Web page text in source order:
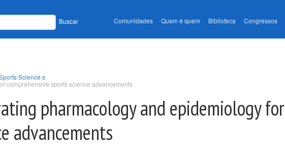
Buscar Comunidades Quem é quem Biblioteca Congressos
Science s
comprehensive sports science advancements
pharmacology and epidemiology for
advancements